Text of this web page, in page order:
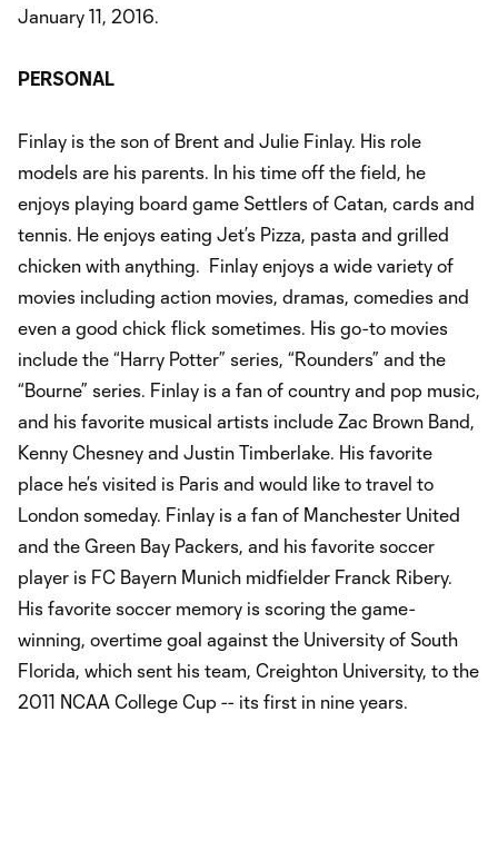
January 11, 2016.
PERSONAL
Finlay is the son of Brent and Julie Finlay. His role
models are his parents. In his time off the field, he
enjoys playing board game Settlers of Catan, cards and
tennis. He enjoys eating Jet’s Pizza, pasta and grilled
chicken with anything. Finlay enjoys a wide variety of
movies including action movies, dramas, comedies and
even a good chick flick sometimes. His go-to movies
include the “Harry Potter” series, “Rounders” and the
“Bourne” series. Finlay is a fan of country and pop music,
and his favorite musical artists include Zac Brown Band,
Kenny Chesney and Justin Timberlake. His favorite
place he’s visited is Paris and would like to travel to
London someday. Finlay is a fan of Manchester United
and the Green Bay Packers, and his favorite soccer
player is FC Bayern Munich midfielder Franck Ribery.
His favorite soccer memory is scoring the game-
winning, overtime goal against the University of South
Florida, which sent his team, Creighton University, to the
2011 NCAA College Cup -- its first in nine years.